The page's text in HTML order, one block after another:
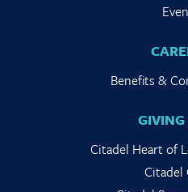
Benefits &
Citadel Heart of
Citadel